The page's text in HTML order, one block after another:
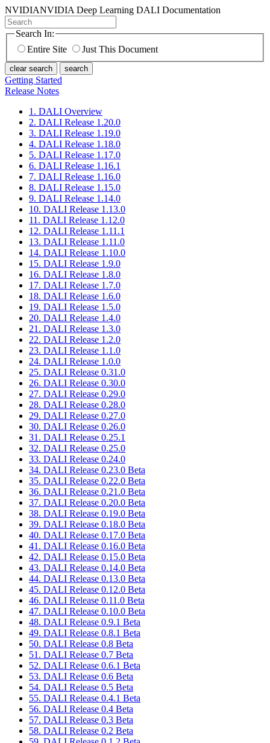
NVIDIANVIDIA Deep Learning DALI Documentation
Search In:
Entire Site
Just This Document
clear search search
Getting Started
Release Notes
1. DALI Overview
2. DALI Release 1.20.0
3. DALI Release 1.19.0
4. DALI Release 1.18.0
5. DALI Release 1.17.0
6. DALI Release 1.16.1
7. DALI Release 1.16.0
8. DALI Release 1.15.0
9. DALI Release 1.14.0
10. DALI Release 1.13.0
11. DALI Release 1.12.0
12. DALI Release 1.11.1
13. DALI Release 1.11.0
14. DALI Release 1.10.0
15. DALI Release 1.9.0
16. DALI Release 1.8.0
17. DALI Release 1.7.0
18. DALI Release 1.6.0
19. DALI Release 1.5.0
20. DALI Release 1.4.0
21. DALI Release 1.3.0
22. DALI Release 1.2.0
23. DALI Release 1.1.0
24. DALI Release 1.0.0
25. DALI Release 0.31.0
26. DALI Release 0.30.0
27. DALI Release 0.29.0
28. DALI Release 0.28.0
29. DALI Release 0.27.0
30. DALI Release 0.26.0
31. DALI Release 0.25.1
32. DALI Release 0.25.0
33. DALI Release 0.24.0
34. DALI Release 0.23.0 Beta
35. DALI Release 0.22.0 Beta
36. DALI Release 0.21.0 Beta
37. DALI Release 0.20.0 Beta
38. DALI Release 0.19.0 Beta
39. DALI Release 0.18.0 Beta
40. DALI Release 0.17.0 Beta
41. DALI Release 0.16.0 Beta
42. DALI Release 0.15.0 Beta
43. DALI Release 0.14.0 Beta
44. DALI Release 0.13.0 Beta
45. DALI Release 0.12.0 Beta
46. DALI Release 0.11.0 Beta
47. DALI Release 0.10.0 Beta
48. DALI Release 0.9.1 Beta
49. DALI Release 0.8.1 Beta
50. DALI Release 0.8 Beta
51. DALI Release 0.7 Beta
52. DALI Release 0.6.1 Beta
53. DALI Release 0.6 Beta
54. DALI Release 0.5 Beta
55. DALI Release 0.4.1 Beta
56. DALI Release 0.4 Beta
57. DALI Release 0.3 Beta
58. DALI Release 0.2 Beta